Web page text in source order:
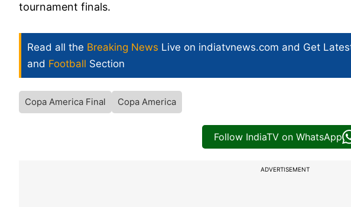
tournament finals.
Read all the Breaking News Live on indiatvnews.com and Get
and Football Section
Copa America Final Copa America
Follow IndiaTV on WhatsApp
ADVERTISEMENT